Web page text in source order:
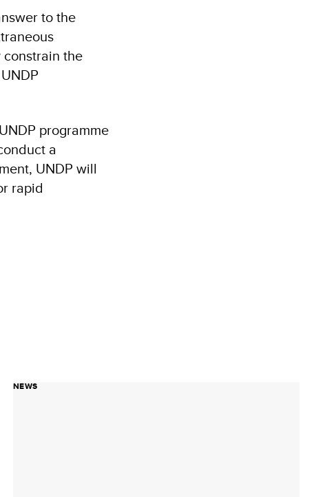
to the
the
programme
a
UNDP will
rapid
NEWS